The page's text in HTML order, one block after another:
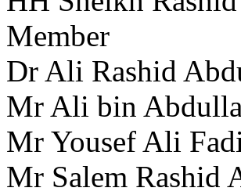
Member
Dr Ali Rashid
Mr Ali bin
Mr Yousef Ali
Mr Salem Rashid